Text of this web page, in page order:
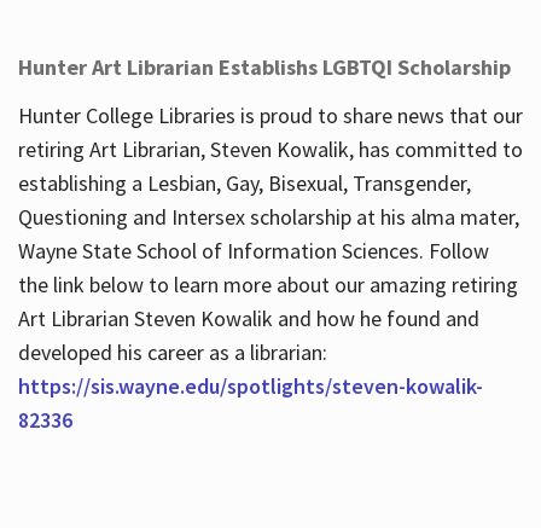
Hunter Art Librarian Establishs LGBTQI Scholarship
Hunter College Libraries is proud to share news that our
retiring Art Librarian, Steven Kowalik, has committed to
establishing a Lesbian, Gay, Bisexual, Transgender,
Questioning and Intersex scholarship at his alma mater,
Wayne State School of Information Sciences. Follow
the link below to learn more about our amazing retiring
Art Librarian Steven Kowalik and how he found and
developed his career as a librarian:
https://sis.wayne.edu/spotlights/steven-kowalik-
82336